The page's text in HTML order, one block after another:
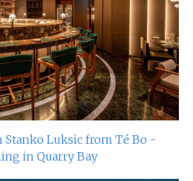
Stanko Luksic from Té Bo -
in Quarry Bay